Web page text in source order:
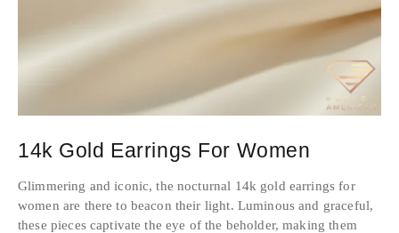
14k Gold Earrings For Women
Glimmering and iconic, the nocturnal 14k gold earrings for
women are there to beacon their light. Luminous and graceful,
these pieces captivate the eye of the beholder, making them